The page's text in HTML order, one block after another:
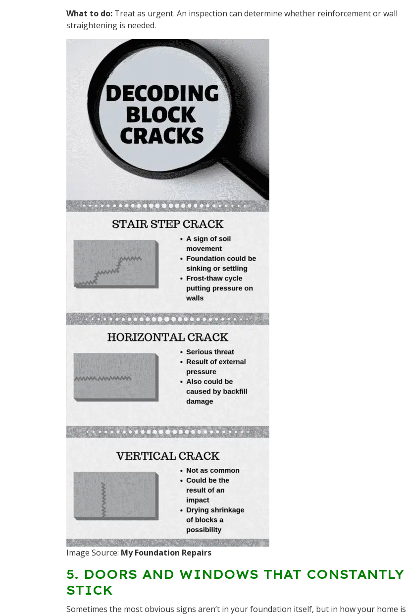
What to do: Treat as urgent. An inspection can determine whether reinforcement or wall
straightening is needed.
Image Source: My Foundation Repairs
5. DOORS AND WINDOWS THAT CONSTANTLY
STICK
Sometimes the most obvious signs aren’t in your foundation itself, but in how your home is